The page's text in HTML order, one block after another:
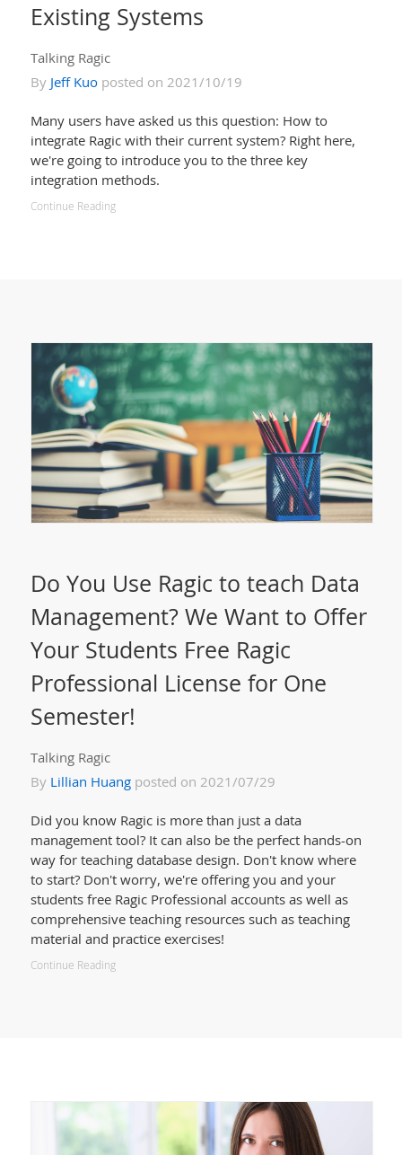
Existing Systems
Talking Ragic
By Jeff Kuoposted on 2021/10/19
Many users have asked us this question: How to
integrate Ragic with their current system? Right here,
we're going to introduce you to the three key
integration methods.
Continue Reading
Do You Use Ragic to teach Data
Management? We Want to Offer
Your Students Free Ragic
Professional License for One
Semester!
Talking Ragic
By Lillian Huangposted on 2021/07/29
Did you know Ragic is more than just a data
management tool? It can also be the perfect hands-on
way for teaching database design. Don't know where
to start? Don't worry, we're offering you and your
students free Ragic Professional accounts as well as
comprehensive teaching resources such as teaching
material and practice exercises!
Continue Reading